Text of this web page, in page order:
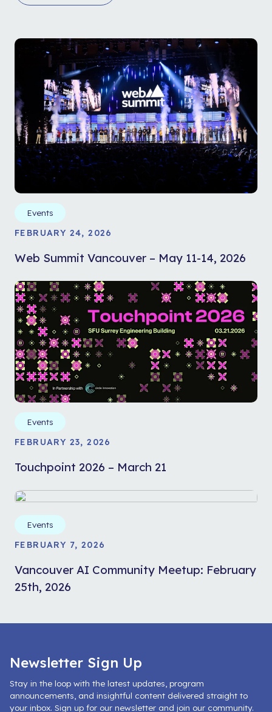
Events
FEBRUARY 24, 2026
Web Summit Vancouver – May 11-14, 2026
Events
FEBRUARY 23, 2026
Touchpoint 2026 – March 21
Events
FEBRUARY 7, 2026
Vancouver AI Community Meetup: February
25th, 2026
Newsletter Sign Up
Stay in the loop with the latest updates, program
announcements, and insightful content delivered straight to
your inbox. Sign up for our newsletter and join our community.